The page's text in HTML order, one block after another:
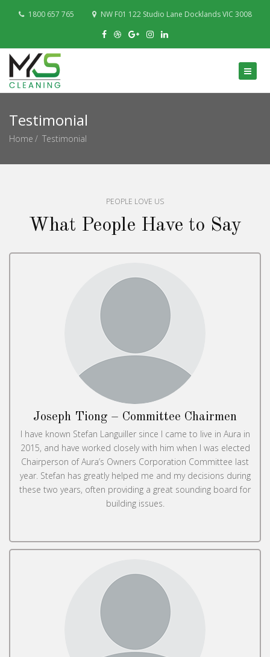
1800 657 765 NW F01 122 Studio Lane Docklands VIC 3008
Testimonial
Home Testimonial
PEOPLE LOVE US
What People Have to Say
Joseph Tiong – Committee Chairmen
I have known Stefan Languiller since I came to live in Aura in
2015, and have worked closely with him when I was elected
Chairperson of Aura’s Owners Corporation Committee last
year. Stefan has greatly helped me and my decisions during
these two years, often providing a great sounding board for
building issues.